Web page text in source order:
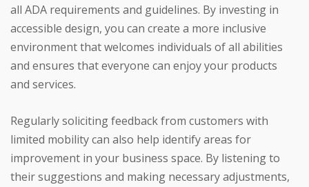
all ADA requirements and guidelines. By investing in
accessible design, you can create a more inclusive
environment that welcomes individuals of all abilities
and ensures that everyone can enjoy your products
and services.
Regularly soliciting feedback from customers with
limited mobility can also help identify areas for
improvement in your business space. By listening to
their suggestions and making necessary adjustments,